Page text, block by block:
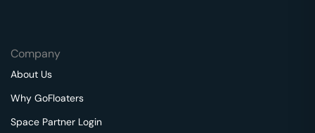
Company
About Us
Why GoFloaters
Space Partner Login